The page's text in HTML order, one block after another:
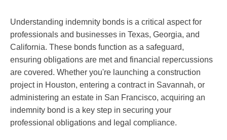
Understanding indemnity bonds is a critical aspect for
professionals and businesses in Texas, Georgia, and
California. These bonds function as a safeguard,
ensuring obligations are met and financial repercussions
are covered. Whether you're launching a construction
project in Houston, entering a contract in Savannah, or
administering an estate in San Francisco, acquiring an
indemnity bond is a key step in securing your
professional obligations and legal compliance.